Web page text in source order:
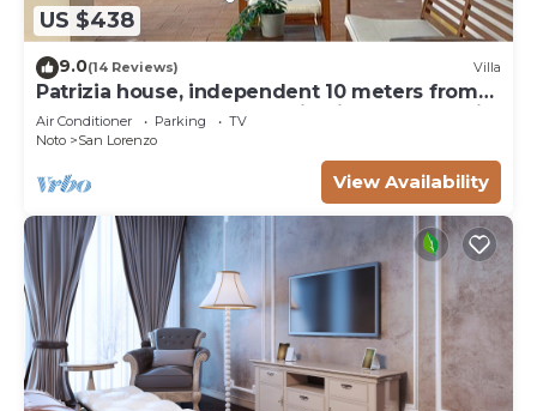
US $438
9.0(14 Reviews) Villa
Patrizia house, independent 10 meters from
the sea - San Lorenzo - Reitani - Marzamemi
Air Conditioner Parking
TV
Noto
San Lorenzo
View Availability